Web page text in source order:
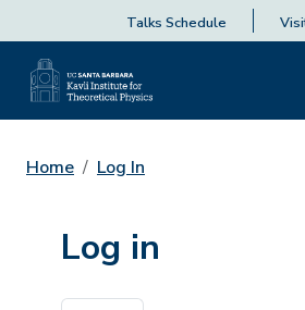
Talks Schedule
Home Log In
Log in